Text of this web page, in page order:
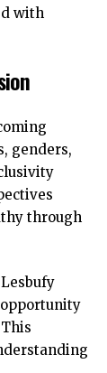
with
genders,
through